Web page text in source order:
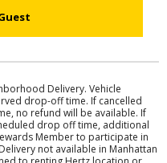
Delivery. Vehicle
drop-off time. If cancelled
no refund will be available. If
drop off time, additional
Member to participate in
not available in Manhattan